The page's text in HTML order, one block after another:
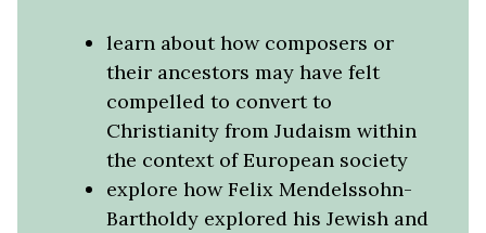
learn about how composers or
their ancestors may have felt
compelled to convert to
Christianity from Judaism within
the context of European society
explore how Felix Mendelssohn-
Bartholdy explored his Jewish and